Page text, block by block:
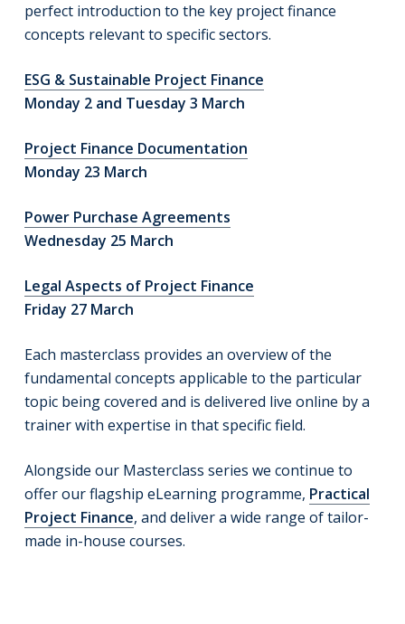
perfect introduction to the key project finance
concepts relevant to specific sectors.
ESG & Sustainable Project Finance
Monday 2 and Tuesday 3 March
Project Finance Documentation
Monday 23 March
Power Purchase Agreements
Wednesday 25 March
Legal Aspects of Project Finance
Friday 27 March
Each masterclass provides an overview of the
fundamental concepts applicable to the particular
topic being covered and is delivered live online by a
trainer with expertise in that specific field.
Alongside our Masterclass series we continue to
offer our flagship eLearning programme, Practical
Project Finance, and deliver a wide range of tailor-
made in-house courses.